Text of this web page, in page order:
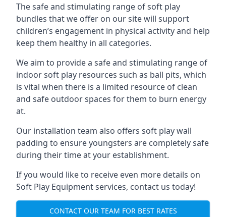
The safe and stimulating range of soft play
bundles that we offer on our site will support
children’s engagement in physical activity and help
keep them healthy in all categories.
We aim to provide a safe and stimulating range of
indoor soft play resources such as ball pits, which
is vital when there is a limited resource of clean
and safe outdoor spaces for them to burn energy
at.
Our installation team also offers soft play wall
padding to ensure youngsters are completely safe
during their time at your establishment.
If you would like to receive even more details on
Soft Play Equipment services, contact us today!
CONTACT OUR TEAM FOR BEST RATES